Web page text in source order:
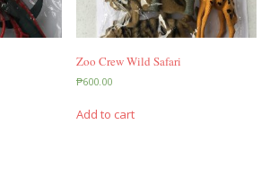
Zoo Crew Wild Safari
₱600.00
Add to cart